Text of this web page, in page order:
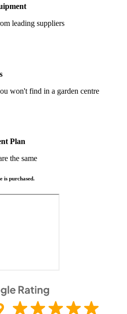
leading suppliers
won't find in a garden centre
Plan
the same
is purchased.